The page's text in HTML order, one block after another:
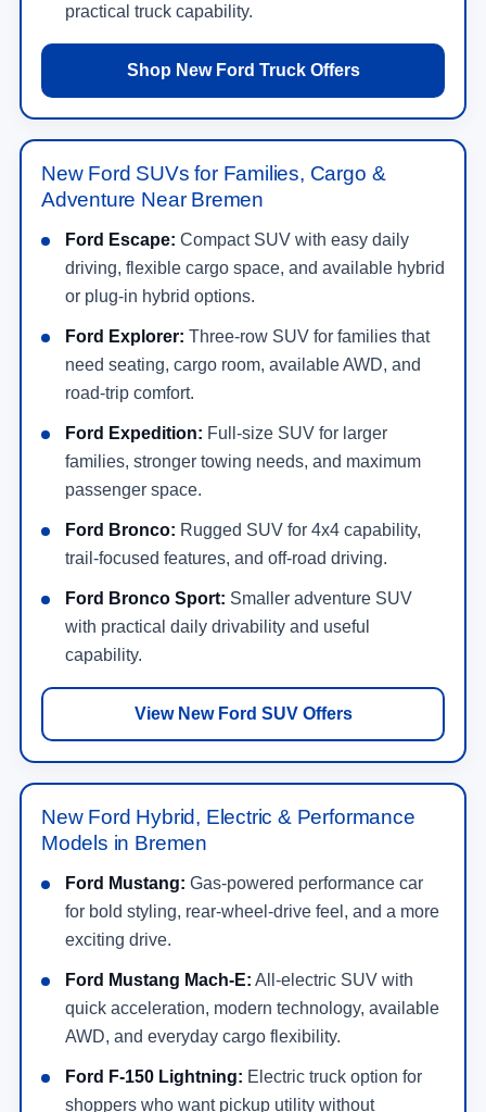
practical truck capability.
Shop New Ford Truck Offers
New Ford SUVs for Families, Cargo &
Adventure Near Bremen
Ford Escape: Compact SUV with easy daily
driving, flexible cargo space, and available hybrid
or plug-in hybrid options.
Ford Explorer: Three-row SUV for families that
need seating, cargo room, available AWD, and
road-trip comfort.
Ford Expedition: Full-size SUV for larger
families, stronger towing needs, and maximum
passenger space.
Ford Bronco: Rugged SUV for 4x4 capability,
trail-focused features, and off-road driving.
Ford Bronco Sport: Smaller adventure SUV
with practical daily drivability and useful
capability.
View New Ford SUV Offers
New Ford Hybrid, Electric & Performance
Models in Bremen
Ford Mustang: Gas-powered performance car
for bold styling, rear-wheel-drive feel, and a more
exciting drive.
Ford Mustang Mach-E: All-electric SUV with
quick acceleration, modern technology, available
AWD, and everyday cargo flexibility.
Ford F-150 Lightning: Electric truck option for
shoppers who want pickup utility without